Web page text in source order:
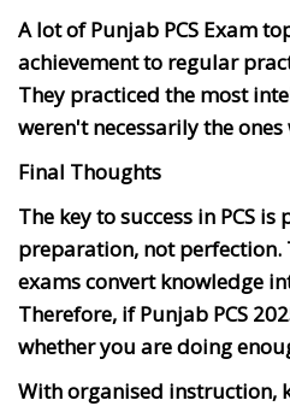
A lot of Punjab PCS Exam
achievement to regular
They practiced the most
weren't necessarily the
Final Thoughts
The key to success in PCS is
preparation, not perfection.
exams convert knowledge
Therefore, if Punjab PCS
whether you are doing
With organised instruction,